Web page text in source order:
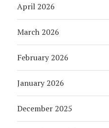
April 2026
March 2026
February 2026
January 2026
December 2025